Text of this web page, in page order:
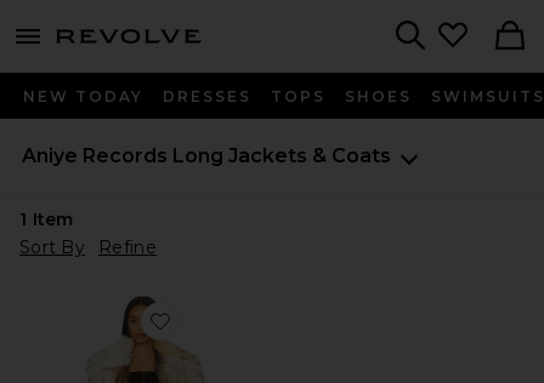
menu - shows more content
NEW TODAY DRESSES TOPS SHOES SWIMSUITS
Aniye Records Long Jackets & Coats
1 Item
Sort By
Refine
Favorite Bice Faux Fur Coat